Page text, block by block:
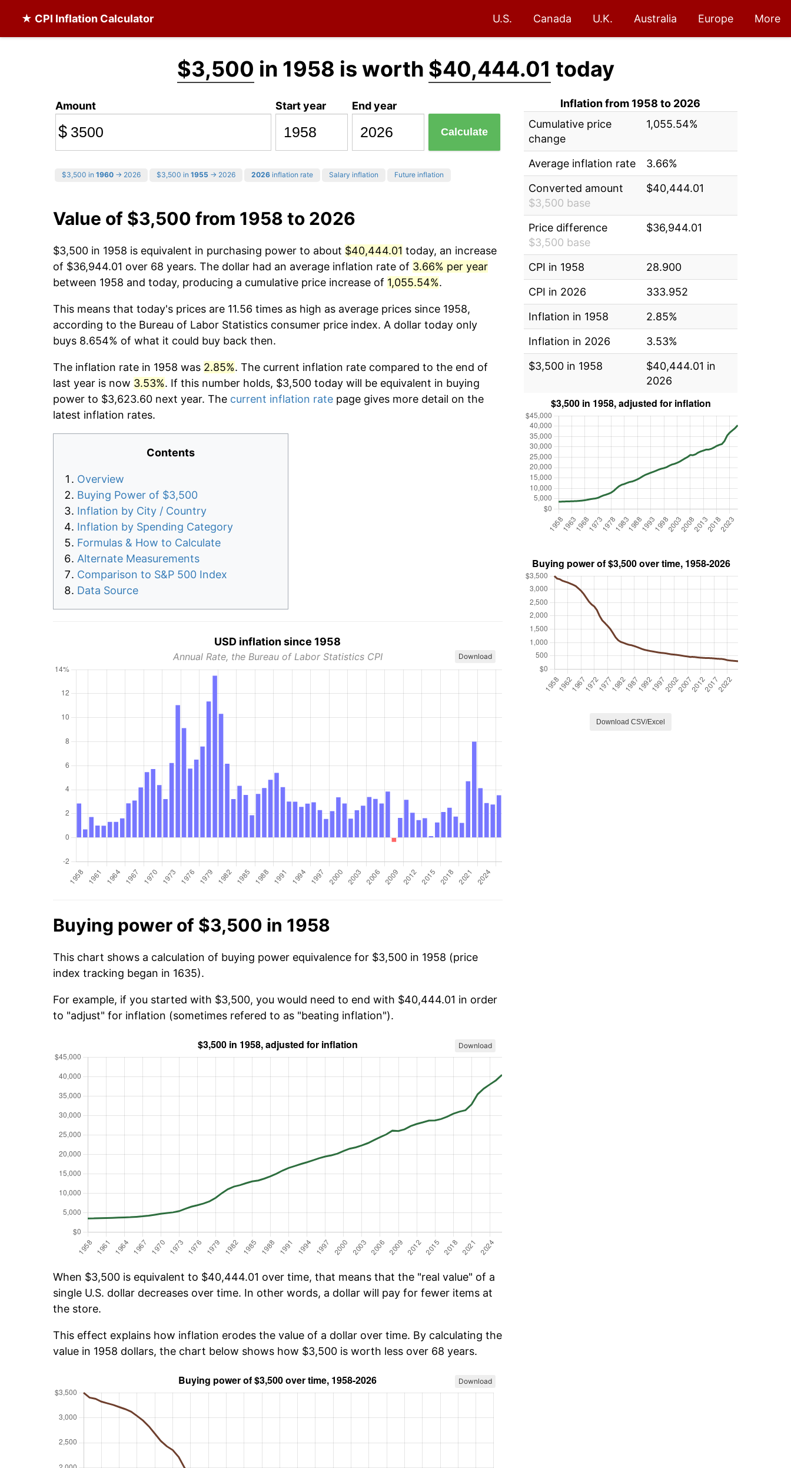
★ CPI Inflation Calculator U.S. Canada U.K. Australia Europe More
$3,500 in 1958 is worth $40,444.01 today
Amount
$
Start year End year
Calculate
$3,500 in 1960 → 2026 $3,500 in 1955 → 2026 2026 inflation rate Salary inflation Future inflation
Value of $3,500 from 1958 to 2026
$3,500 in 1958 is equivalent in purchasing power to about $40,444.01 today, an increase
of $36,944.01 over 68 years. The dollar had an average inflation rate of 3.66% per year
between 1958 and today, producing a cumulative price increase of 1,055.54%.
This means that today's prices are 11.56 times as high as average prices since 1958,
according to the Bureau of Labor Statistics consumer price index. A dollar today only
buys 8.654% of what it could buy back then.
The inflation rate in 1958 was 2.85%. The current inflation rate compared to the end of
last year is now 3.53%. If this number holds, $3,500 today will be equivalent in buying
power to $3,623.60 next year. The current inflation rate page gives more detail on the
latest inflation rates.
Contents
Overview
Buying Power of $3,500
Inflation by City / Country
Inflation by Spending Category
Formulas & How to Calculate
Alternate Measurements
Comparison to S&P 500 Index
Data Source
USD inflation since 1958
Annual Rate, the Bureau of Labor Statistics CPI Download
Buying power of $3,500 in 1958
This chart shows a calculation of buying power equivalence for $3,500 in 1958 (price
index tracking began in 1635).
For example, if you started with $3,500, you would need to end with $40,444.01 in order
to "adjust" for inflation (sometimes refered to as "beating inflation").
Download
When $3,500 is equivalent to $40,444.01 over time, that means that the "real value" of a
single U.S. dollar decreases over time. In other words, a dollar will pay for fewer items at
the store.
This effect explains how inflation erodes the value of a dollar over time. By calculating the
value in 1958 dollars, the chart below shows how $3,500 is worth less over 68 years.
Download
Inflation from 1958 to 2026
Cumulative price
change
1,055.54%
Average inflation rate
3.66%
Converted amount
$3,500 base
$40,444.01
Price difference
$3,500 base
$36,944.01
CPI in 1958
28.900
CPI in 2026
333.952
Inflation in 1958
2.85%
Inflation in 2026
3.53%
$3,500 in 1958
$40,444.01 in
2026
Download CSV/Excel